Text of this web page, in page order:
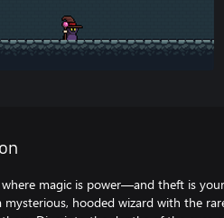
magic is power—and theft is
mysterious, hooded wizard with the